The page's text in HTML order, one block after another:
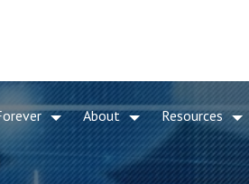
About Resources